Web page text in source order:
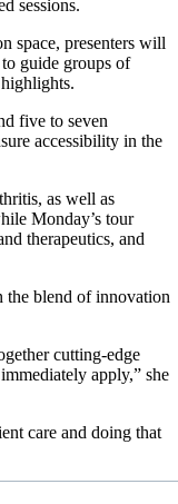
sessions.
space, presenters will
guide groups of
five to seven
accessibility in the
as well as
Monday’s tour
therapeutics, and
the blend of innovation
cutting-edge
apply,” she
care and doing that